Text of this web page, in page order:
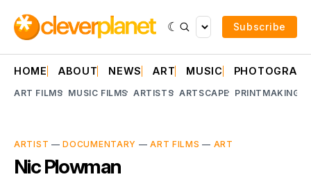
Subscribe
HOME ABOUT NEWS ART MUSIC
ART FILMS MUSIC FILMS ARTISTS ARTSCAPE PRINTMAKING
ARTIST —DOCUMENTARY —ART FILMS — ART
Nic Plowman